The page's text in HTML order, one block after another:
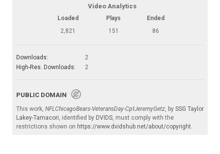
Video Analytics
Loaded Plays
Ended
2,821
151 86
Downloads:
2
High-Res. Downloads:
2
PUBLIC DOMAIN
This work, NFLChicagoBears-VeteransDay-CptJeremyGetz , by SSG Taylor
Lakey-Tamacori , identified by DVIDS , must comply with the
restrictions shown on https://www.dvidshub.net/about/copyright